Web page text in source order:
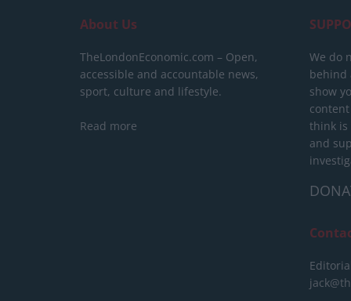
About Us
TheLondonEconomic.com – Open,
accessible and accountable news,
sport, culture and lifestyle.
Read more
We do
behind
show
think is
and